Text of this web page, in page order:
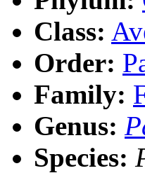
Class:
Order:
Family:
Genus:
Species: